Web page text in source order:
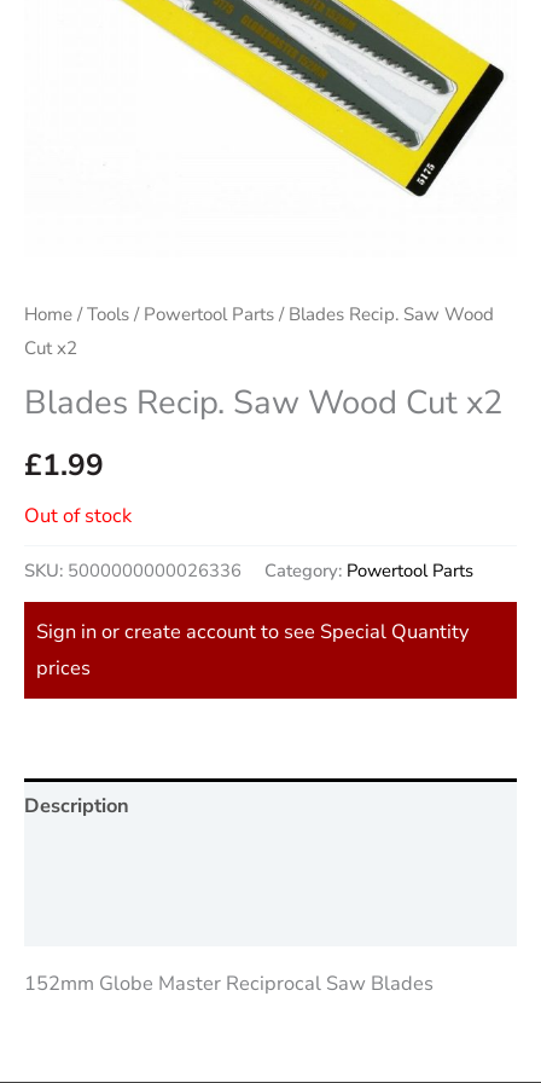
Home /Tools / Powertool Parts / Blades Recip. Saw Wood
Cut x2
Blades Recip. Saw Wood Cut x2
£1.99
Out of stock
SKU: 5000000000026336 Category: Powertool Parts
Sign in or create account to see Special Quantity
prices
Description
152mm Globe Master Reciprocal Saw Blades